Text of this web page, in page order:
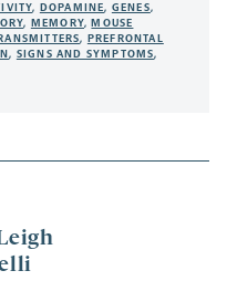
, DOPAMINE, GENES,
, MEMORY, MOUSE
, PREFRONTAL
, SIGNS AND SYMPTOMS,